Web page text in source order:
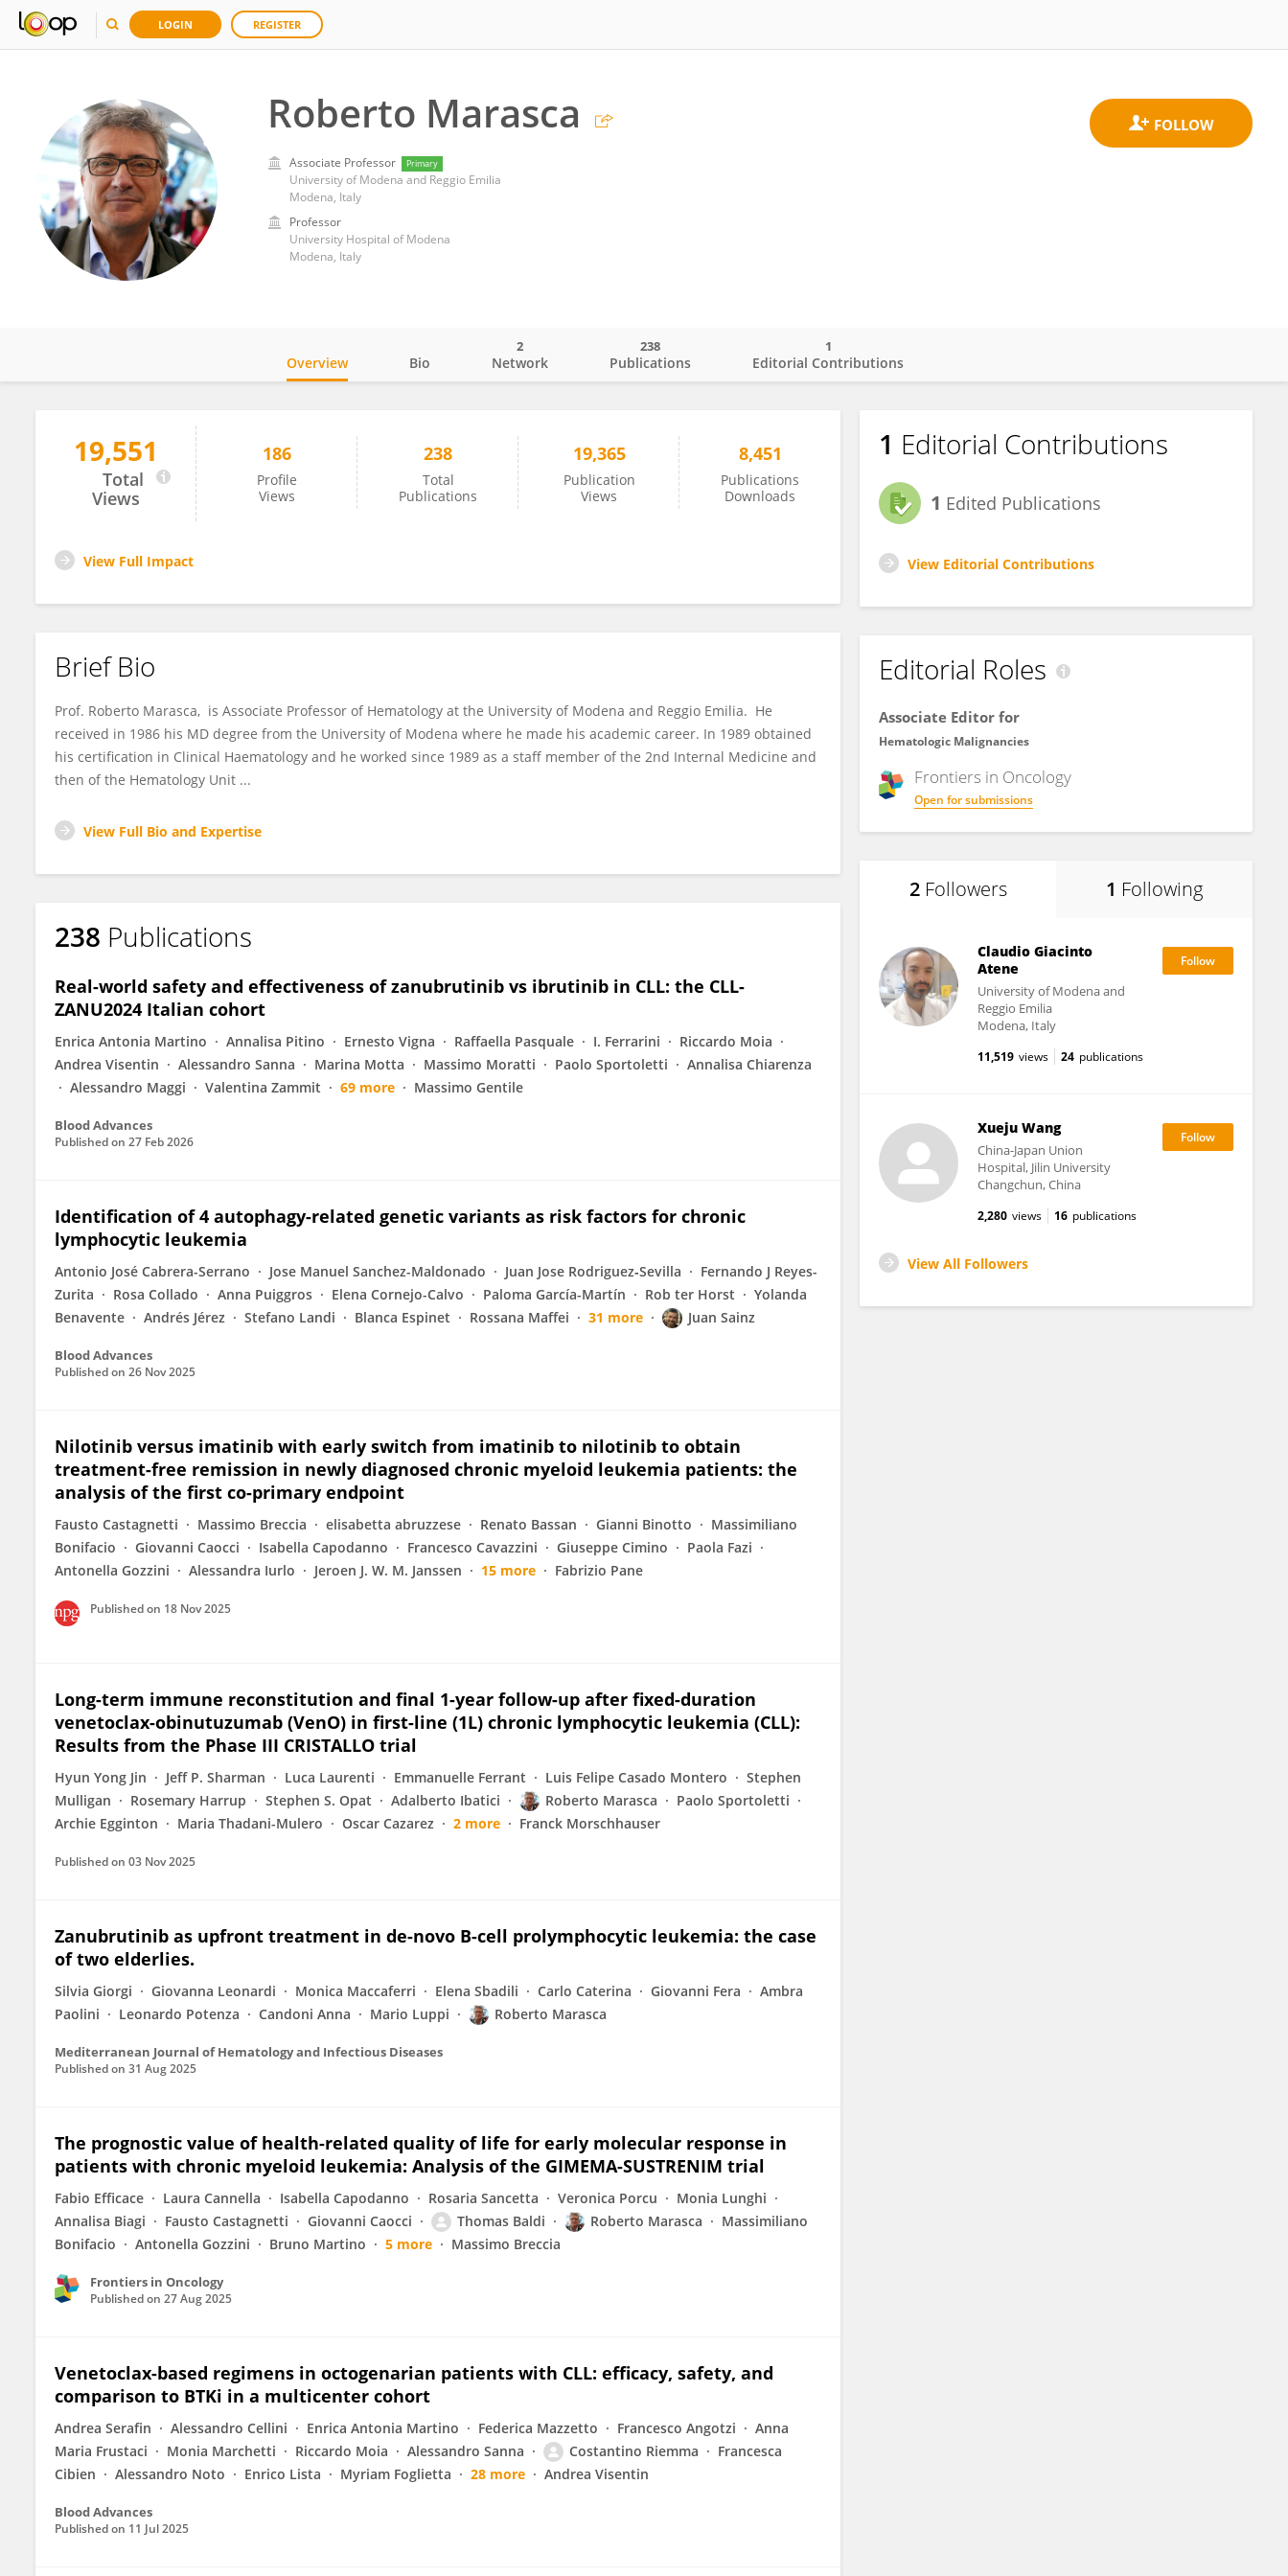
LOGIN REGISTER
Roberto Marasca
Associate Professor Primary
University of Modena and Reggio Emilia
Modena, Italy
Professor
University Hospital of Modena
Modena, Italy
Roberto Marasca
Overview Bio Network
2
Publications
238
Editorial Contributions
1
19,551
Total
Views
186
Profile
Views
238
Total
Publications
19,365
Publication
Views
8,451
Publications
Downloads
View Full Impact
Brief Bio
Prof. Roberto Marasca, is Associate Professor of Hematology at the University of Modena and Reggio Emilia. He
received in 1986 his MD degree from the University of Modena where he made his academic career. In 1989 obtained
his certification in Clinical Haematology and he worked since 1989 as a staff member of the 2nd Internal Medicine and
then of the Hematology Unit ...
View Full Bio and Expertise
238 Publications
Real-world safety and effectiveness of zanubrutinib vs ibrutinib in CLL: the CLL-
ZANU2024 Italian cohort
Enrica Antonia Martino Annalisa Pitino Ernesto Vigna Raffaella Pasquale I. Ferrarini
Riccardo Moia
Andrea Visentin
Alessandro Sanna Marina Motta Massimo Moratti Paolo Sportoletti
Annalisa Chiarenza
Alessandro Maggi
Valentina Zammit 69 more Massimo Gentile
Blood Advances
Published on 27 Feb 2026
Identification of 4 autophagy-related genetic variants as risk factors for chronic
lymphocytic leukemia
Antonio José Cabrera-Serrano Jose Manuel Sanchez-Maldonado Juan Jose Rodriguez‐Sevilla
Fernando J Reyes-
Zurita
Rosa Collado Anna Puiggros Elena Cornejo-Calvo Paloma García-Martín Rob ter Horst
Yolanda
Benavente
Andrés Jérez Stefano Landi Blanca Espinet Rossana Maffei 31 more Juan Sainz
Blood Advances
Published on 26 Nov 2025
Nilotinib versus imatinib with early switch from imatinib to nilotinib to obtain
treatment-free remission in newly diagnosed chronic myeloid leukemia patients: the
analysis of the first co-primary endpoint
Fausto Castagnetti Massimo Breccia elisabetta abruzzese Renato Bassan Gianni Binotto
Massimiliano
Bonifacio
Giovanni Caocci Isabella Capodanno Francesco Cavazzini Giuseppe Cimino
Paola Fazi
Antonella Gozzini
Alessandra Iurlo Jeroen J. W. M. Janssen 15 more Fabrizio Pane
Published on 18 Nov 2025
Long-term immune reconstitution and final 1-year follow-up after fixed-duration
venetoclax-obinutuzumab (VenO) in first-line (1L) chronic lymphocytic leukemia (CLL):
Results from the Phase III CRISTALLO trial
Hyun Yong Jin Jeff P. Sharman Luca Laurenti Emmanuelle Ferrant Luis Felipe Casado Montero
Stephen
Mulligan
Rosemary Harrup Stephen S. Opat Adalberto Ibatici Roberto Marasca
Paolo Sportoletti
Archie Egginton
Maria Thadani-Mulero Oscar Cazarez 2 more Franck Morschhauser
Published on 03 Nov 2025
Zanubrutinib as upfront treatment in de-novo B-cell prolymphocytic leukemia: the case
of two elderlies.
Silvia Giorgi Giovanna Leonardi Monica Maccaferri Elena Sbadili Carlo Caterina Giovanni Fera
Ambra
Paolini
Leonardo Potenza Candoni Anna Mario Luppi Roberto Marasca
Mediterranean Journal of Hematology and Infectious Diseases
Published on 31 Aug 2025
The prognostic value of health-related quality of life for early molecular response in
patients with chronic myeloid leukemia: Analysis of the GIMEMA-SUSTRENIM trial
Fabio Efficace Laura Cannella Isabella Capodanno Rosaria Sancetta Veronica Porcu
Monia Lunghi
Annalisa Biagi
Fausto Castagnetti Giovanni Caocci Thomas Baldi Roberto Marasca
Massimiliano
Bonifacio
Antonella Gozzini Bruno Martino 5 more Massimo Breccia
Frontiers in Oncology
Published on 27 Aug 2025
Venetoclax-based regimens in octogenarian patients with CLL: efficacy, safety, and
comparison to BTKi in a multicenter cohort
Andrea Serafin Alessandro Cellini Enrica Antonia Martino Federica Mazzetto Francesco Angotzi
Anna
Maria Frustaci
Monia Marchetti Riccardo Moia Alessandro Sanna Costantino Riemma
Francesca
Cibien
Alessandro Noto Enrico Lista Myriam Foglietta 28 more Andrea Visentin
Blood Advances
Published on 11 Jul 2025
1 Editorial Contributions
1 Edited Publications
View Editorial Contributions
Editorial Roles
Associate Editor for
Hematologic Malignancies
Frontiers in Oncology
Open for submissions
2 Followers 1 Following
Claudio Giacinto
Atene
University of Modena and
Reggio Emilia
Modena, Italy
11,519 views 24 publications
Xueju Wang
China-Japan Union
Hospital, Jilin University
Changchun, China
2,280 views 16 publications
View All Followers